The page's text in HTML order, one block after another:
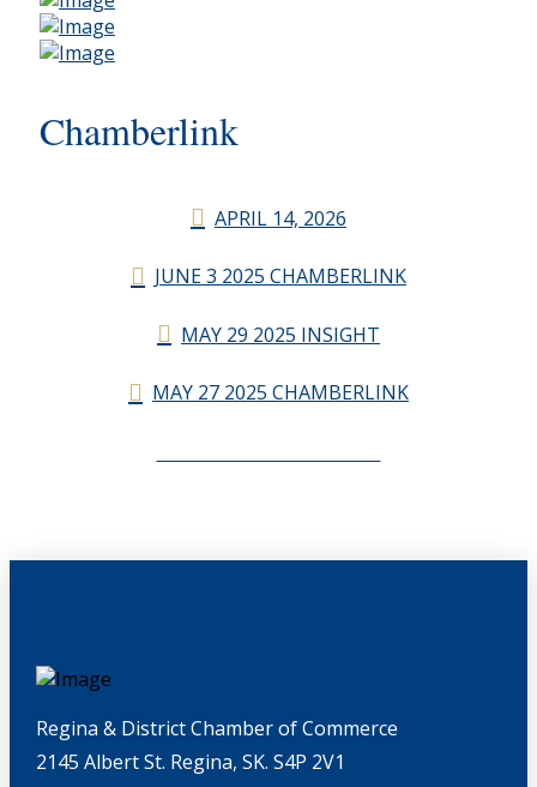
Chamberlink
APRIL 14, 2026
JUNE 3 2025 CHAMBERLINK
MAY 29 2025 INSIGHT
MAY 27 2025 CHAMBERLINK
Regina & District Chamber of Commerce
2145 Albert St. Regina, SK. S4P 2V1